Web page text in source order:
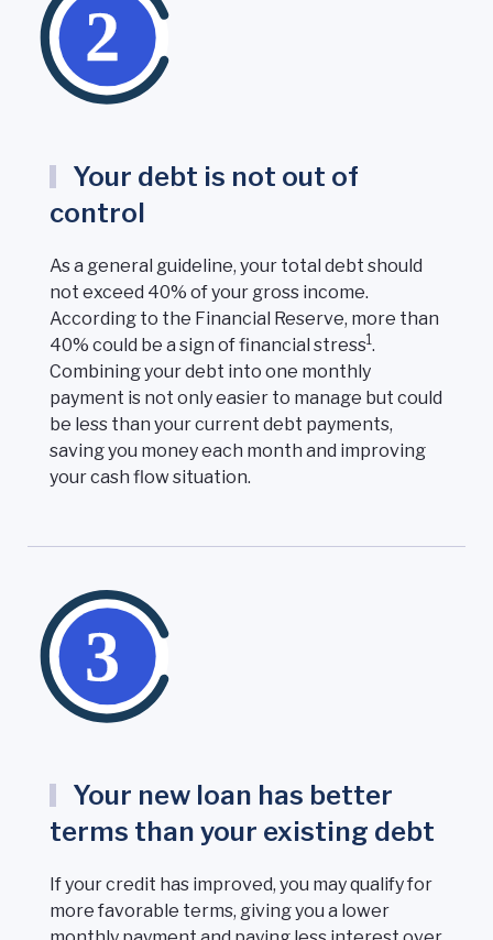
Your debt is not out of
control
As a general guideline, your total debt should
not exceed 40% of your gross income.
According to the Financial Reserve, more than
40% could be a sign of financial stress1.
Combining your debt into one monthly
payment is not only easier to manage but could
be less than your current debt payments,
saving you money each month and improving
your cash flow situation.
Your new loan has better
terms than your existing debt
If your credit has improved, you may qualify for
more favorable terms, giving you a lower